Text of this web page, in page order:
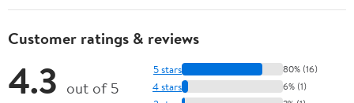
Customer ratings & reviews
4.3 out of 5
5 stars 80% (16)
4 stars 6% (1)